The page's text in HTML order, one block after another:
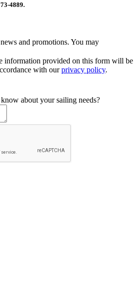
4889.
and promotions. You may
information provided on this form will be
with ourprivacy policy.
about your sailing needs?